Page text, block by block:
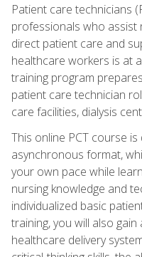
Patient care technicians
professionals who assist
direct patient care and
healthcare workers is at
training program
patient care technician
care facilities, dialysis
This online PCT course
asynchronous format,
your own pace while
nursing knowledge and
individualized basic
training, you will also
healthcare delivery